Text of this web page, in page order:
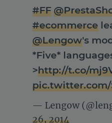
#FF
#ecommerce
@Lengow's
*Five*
>http://t.co/
pic.twitter.com/
— Lengow
26, 2014